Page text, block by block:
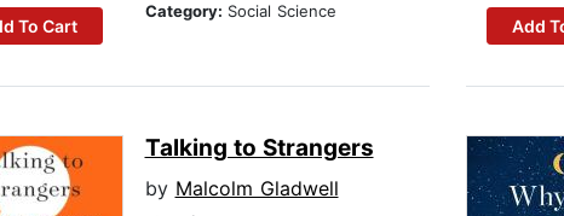
To Cart
Category: Social Science
Add
Talking to Strangers
by Malcolm Gladwell